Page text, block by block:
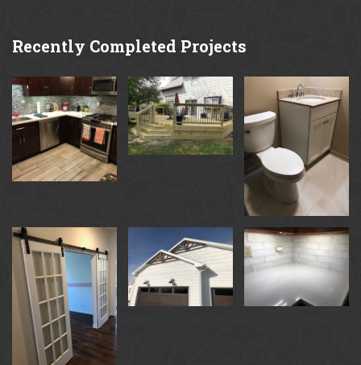
Recently Completed Projects